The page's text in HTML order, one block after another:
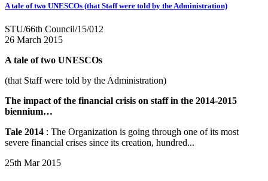
A tale of two UNESCOs (that Staff were told by the Administration)
STU/66th Council/15/012
26 March 2015
A tale of two UNESCOs
(that Staff were told by the Administration)
The impact of the financial crisis on staff in the 2014-2015
biennium…
Tale 2014 : The Organization is going through one of its most
severe financial crises since its creation, hundred...
25th Mar 2015